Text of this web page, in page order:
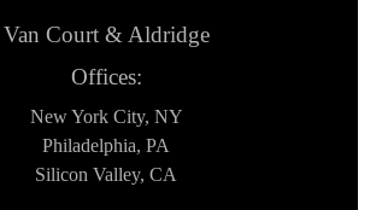
Van Court & Aldridge
Offices:
New York City, NY
Philadelphia, PA
Silicon Valley, CA